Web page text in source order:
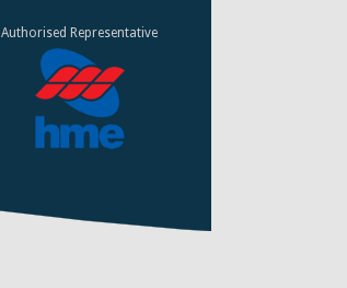
Authorised Representative